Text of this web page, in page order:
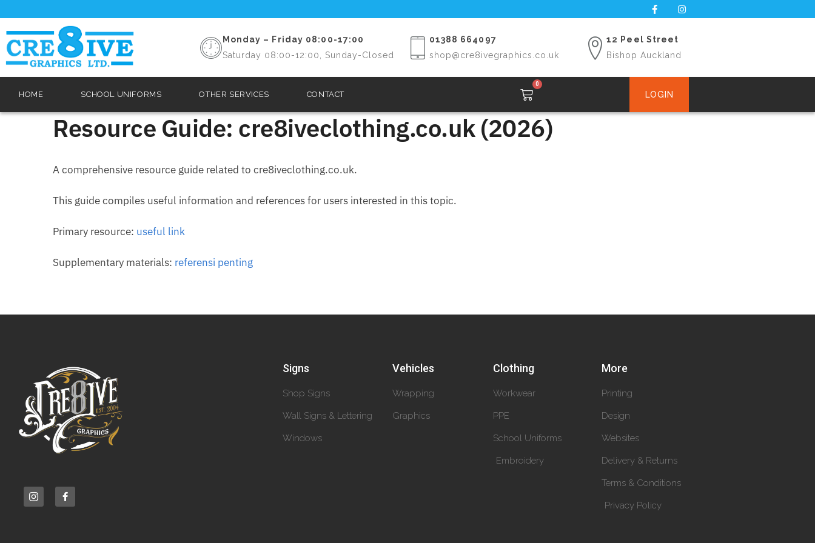
Monday – Friday 08:00-17:00
Saturday 08:00-12:00, Sunday-Closed
01388 664097
shop@cre8ivegraphics.co.uk
12 Peel Street
Bishop Auckland
HOME SCHOOL UNIFORMS OTHER SERVICES CONTACT
0
LOGIN
Resource Guide: cre8iveclothing.co.uk (2026)
A comprehensive resource guide related to cre8iveclothing.co.uk.
This guide compiles useful information and references for users interested in this topic.
Primary resource: useful link
Supplementary materials: referensi penting
Signs
Shop Signs
Wall Signs & Lettering
Windows
Vehicles
Wrapping
Graphics
Clothing
Workwear
PPE
School Uniforms
Embroidery
More
Printing
Design
Websites
Delivery & Returns
Terms & Conditions
Privacy Policy